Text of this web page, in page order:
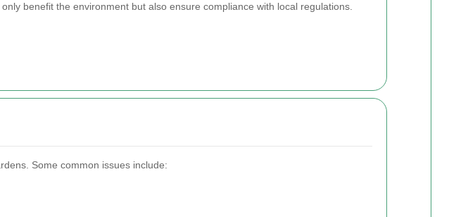
only benefit the environment but also ensure compliance with local regulations.
Some common issues include: